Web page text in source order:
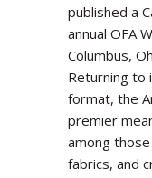
published a
annual OFA
Columbus,
Returning to
format, the
premier
among
fabrics, and